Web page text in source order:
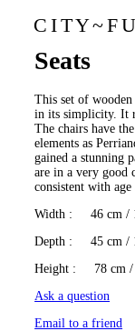
C I T Y~F
Set of 4
Seats
This set of
in its simplicity. It
The chairs have
elements as
gained a stunning
are in a very good
consistent with age
Width : 46 cm /
Depth : 45 cm /
Height : 78 cm /
Ask a question
Email to a friend